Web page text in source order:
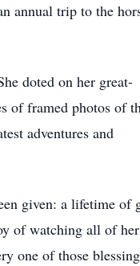
annual trip to the
doted on her great-
of framed photos of
adventures and
given: a lifetime of
of watching all of
one of those